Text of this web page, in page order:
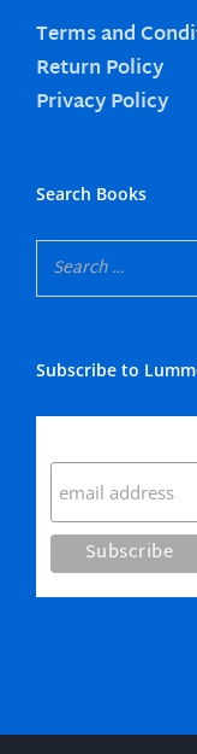
Terms and
Return Policy
Privacy Policy
Search Books
Subscribe to